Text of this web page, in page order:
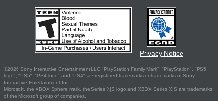
Privacy Notice
©2026 Sony Interactive Entertainment LLC."PlayStation Family Mark", "PlayStation", "PS5
logo", "PS5", "PS4 logo" and "PS4" are registered trademarks or trademarks of Sony
Interactive Entertainment Inc.
Microsoft, the XBOX Sphere mark, the Series X|S logo and XBOX Series X|S are trademarks
of the Microsoft group of companies.